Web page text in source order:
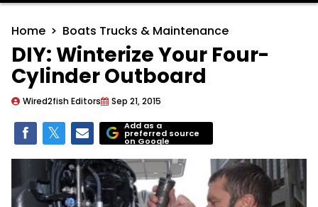
Home Boats Trucks & Maintenance
DIY: Winterize Your Four-
Cylinder Outboard
Wired2fish Editors Sep 21, 2015
Add as a
preferred source
on Google